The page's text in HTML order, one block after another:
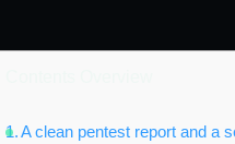
A clean pentest report and a